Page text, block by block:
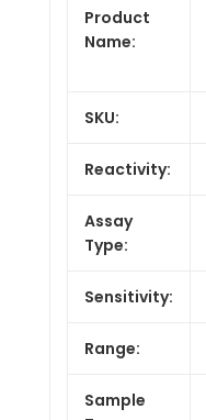
Product
Name:
SKU:
Reactivity:
Assay
Type:
Sensitivity:
Range:
Sample